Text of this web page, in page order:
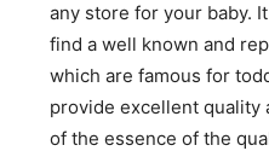
any store for your baby.
find a well known and
which are famous for
provide excellent quality
of the essence of the